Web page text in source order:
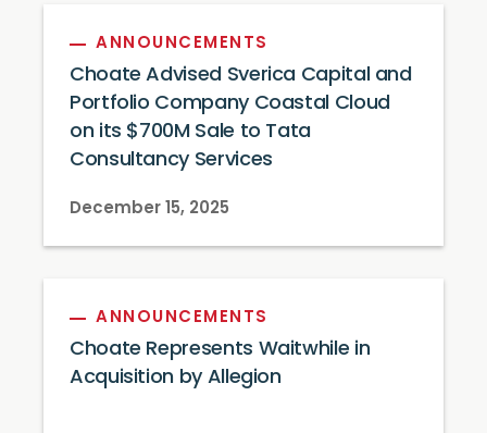
ANNOUNCEMENTS
Choate Advised Sverica Capital and
Portfolio Company Coastal Cloud
on its $700M Sale to Tata
Consultancy Services
December 15, 2025
ANNOUNCEMENTS
Choate Represents Waitwhile in
Acquisition by Allegion